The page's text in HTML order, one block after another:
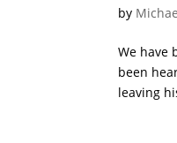
by
We have
been
leaving